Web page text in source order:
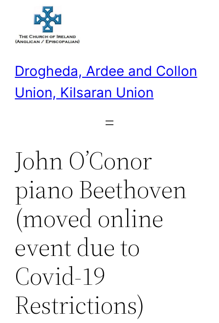
content
Drogheda, Ardee and Collon
Union, Kilsaran Union
John O’Conor
piano Beethoven
(moved online
event due to
Covid-19
Restrictions)